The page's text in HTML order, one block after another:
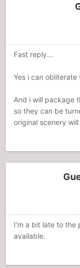
Fast reply...
Yes i can
And i will package
so they can be
original scenery
I'm a bit late to the
available.